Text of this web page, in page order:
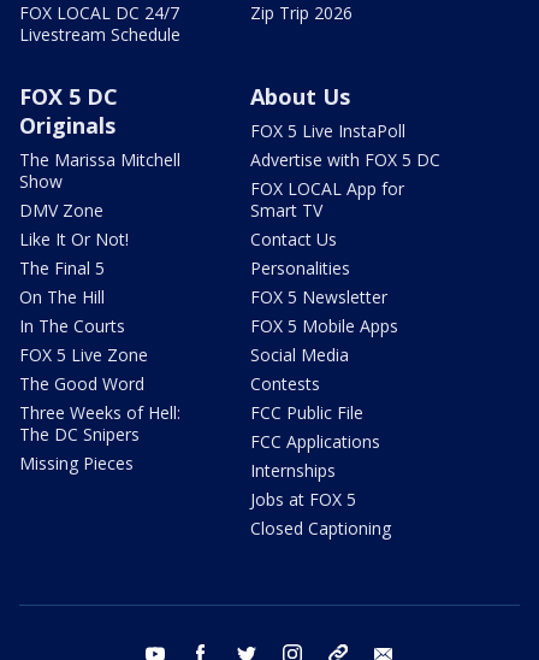
FOX LOCAL DC 24/7
Livestream Schedule
Zip Trip 2026
FOX 5 DC
Originals
The Marissa Mitchell
Show
DMV Zone
Like It Or Not!
The Final 5
On The Hill
In The Courts
FOX 5 Live Zone
The Good Word
Three Weeks of Hell:
The DC Snipers
Missing Pieces
About Us
FOX 5 Live InstaPoll
Advertise with FOX 5 DC
FOX LOCAL App for
Smart TV
Contact Us
Personalities
FOX 5 Newsletter
FOX 5 Mobile Apps
Social Media
Contests
FCC Public File
FCC Applications
Internships
Jobs at FOX 5
Closed Captioning
youtube facebook twitter instagram tiktok